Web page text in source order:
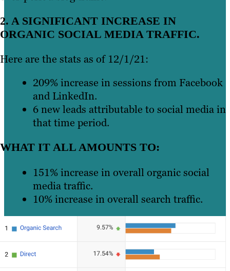
2. A SIGNIFICANT INCREASE IN
ORGANIC SOCIAL MEDIA TRAFFIC.
Here are the stats as of 12/1/21:
209% increase in sessions from Facebook
and LinkedIn.
6 new leads attributable to social media in
that time period.
WHAT IT ALL AMOUNTS TO:
151% increase in overall organic social
media traffic.
10% increase in overall search traffic.